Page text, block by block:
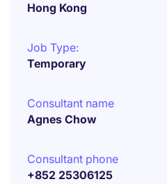
Hong Kong
Job Type:
Temporary
Consultant name
Agnes Chow
Consultant phone
+852 25306125